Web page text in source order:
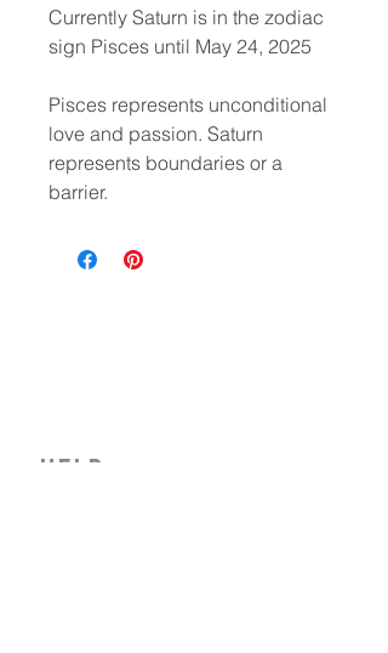
Currently Saturn is in the zodiac
sign Pisces until May 24, 2025
Pisces represents unconditional
love and passion. Saturn
represents boundaries or a
barrier.
HELP